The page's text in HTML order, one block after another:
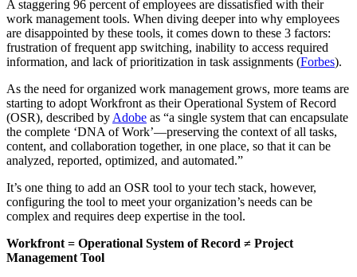
A staggering 96 percent of employees are dissatisfied with their
work management tools. When diving deeper into why employees
are disappointed by these tools, it comes down to these 3 factors:
frustration of frequent app switching, inability to access required
information, and lack of prioritization in task assignments (Forbes).
As the need for organized work management grows, more teams are
starting to adopt Workfront as their Operational System of Record
(OSR), described by Adobe as “a single system that can encapsulate
the complete ‘DNA of Work’—preserving the context of all tasks,
content, and collaboration together, in one place, so that it can be
analyzed, reported, optimized, and automated.”
It’s one thing to add an OSR tool to your tech stack, however,
configuring the tool to meet your organization’s needs can be
complex and requires deep expertise in the tool.
Workfront = Operational System of Record ≠ Project
Management Tool